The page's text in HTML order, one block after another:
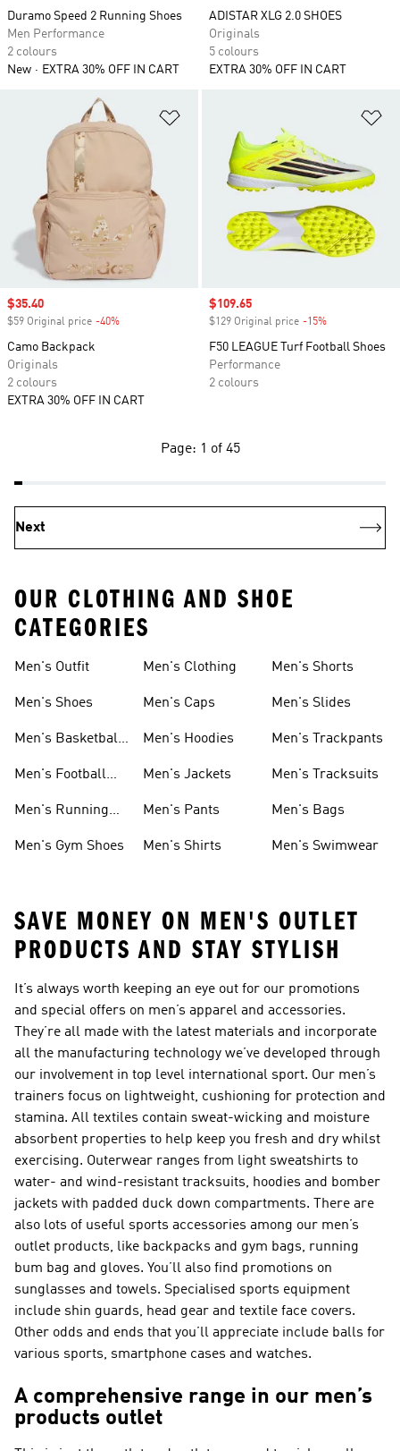
Duramo Speed 2 Running Shoes
Men Performance
2 colours
New
EXTRA 30% OFF IN CART
ADISTAR XLG 2.0 SHOES
Originals
5 colours
EXTRA 30% OFF IN CART
Sale price
$35.40
$59 Original price -40%
Camo Backpack
Originals
2 colours
EXTRA 30% OFF IN CART
Sale price
$109.65
$129 Original price -15%
F50 LEAGUE Turf Football Shoes
Performance
2 colours
Page: 1 of 45
Next
OUR CLOTHING AND SHOE
CATEGORIES
Men's Outfit
Men's Shoes
Men's Basketball
Men's Football
Men's Running
Men's Gym Shoes
Men's Clothing
Men's Caps
Men's Hoodies
Men's Jackets
Men's Pants
Men's Shirts
Men's Shorts
Men's Slides
Men's Trackpants
Men's Tracksuits
Men's Bags
Men's Swimwear
SAVE MONEY ON MEN'S OUTLET
PRODUCTS AND STAY STYLISH
It’s always worth keeping an eye out for our promotions
and special offers on men’s apparel and accessories.
They’re all made with the latest materials and incorporate
all the manufacturing technology we’ve developed through
our involvement in top level international sport. Our men’s
trainers focus on lightweight, cushioning for protection and
stamina. All textiles contain sweat-wicking and moisture
absorbent properties to help keep you fresh and dry whilst
exercising. Outerwear ranges from light sweatshirts to
water- and wind-resistant tracksuits, hoodies and bomber
jackets with padded duck down compartments. There are
also lots of useful sports accessories among our men’s
outlet products, like backpacks and gym bags, running
bum bag and gloves. You’ll also find promotions on
sunglasses and towels. Specialised sports equipment
include shin guards, head gear and textile face covers.
Other odds and ends that you’ll appreciate include balls for
various sports, smartphone cases and watches.
A comprehensive range in our men’s
products outlet